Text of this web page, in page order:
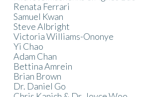
Renata Ferrari
Samuel Kwan
Steve Albright
Victoria Williams-Ononye
Yi Chao
Adam Chan
Bettina Amrein
Brian Brown
Dr. Daniel Go